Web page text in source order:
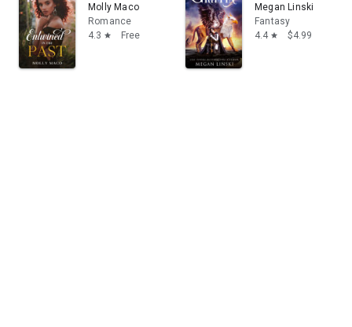
Molly Maco
Romance
4.3 star Free
Megan Linski
Fantasy
4.4 star $4.99